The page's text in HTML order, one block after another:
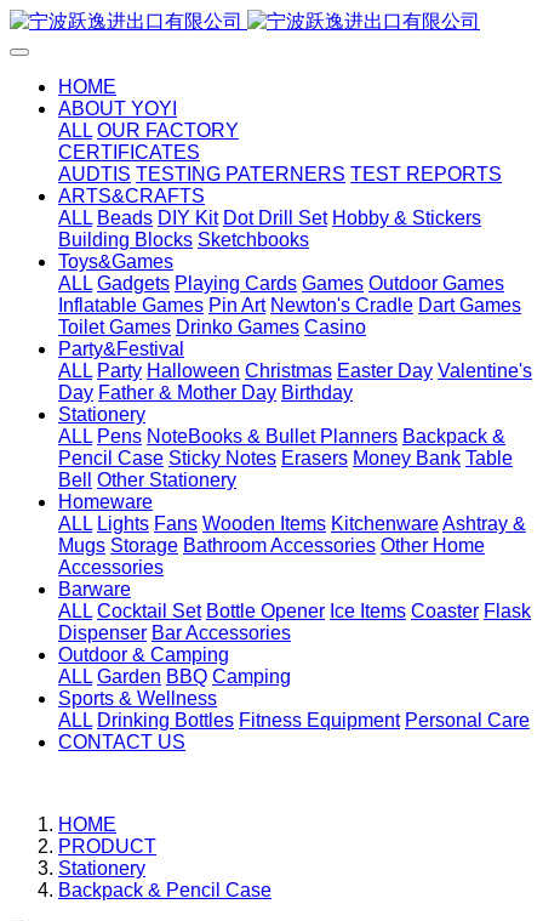
HOME
ABOUT YOYI
ALL OUR FACTORY
CERTIFICATES
AUDTIS TESTING PATERNERS TEST REPORTS
ARTS&CRAFTS
ALL Beads DIY Kit Dot Drill Set Hobby & Stickers
Building Blocks Sketchbooks
Toys&Games
ALL Gadgets Playing Cards Games Outdoor Games
Inflatable Games Pin Art Newton's Cradle Dart Games
Toilet Games Drinko Games Casino
Party&Festival
ALL Party Halloween Christmas Easter Day Valentine's
Day Father & Mother Day Birthday
Stationery
ALL Pens NoteBooks & Bullet Planners Backpack &
Pencil Case Sticky Notes Erasers Money Bank Table
Bell
Other Stationery
Homeware
ALL Lights Fans Wooden Items KitchenwareAshtray &
Mugs Storage Bathroom Accessories Other Home
Accessories
Barware
ALL Cocktail Set Bottle Opener Ice Items Coaster Flask
Dispenser Bar Accessories
Outdoor & Camping
ALL Garden BBQ Camping
Sports & Wellness
ALL Drinking Bottles Fitness Equipment Personal Care
CONTACT US
HOME
PRODUCT
Stationery
Backpack & Pencil Case